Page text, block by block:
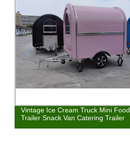
Vintage Ice Cream Truck Mini Food
Trailer Snack Van Catering Trailer